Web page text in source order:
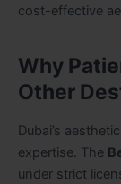
cost-effective
Why
Other
Dubai’s
expertise. The
under strict